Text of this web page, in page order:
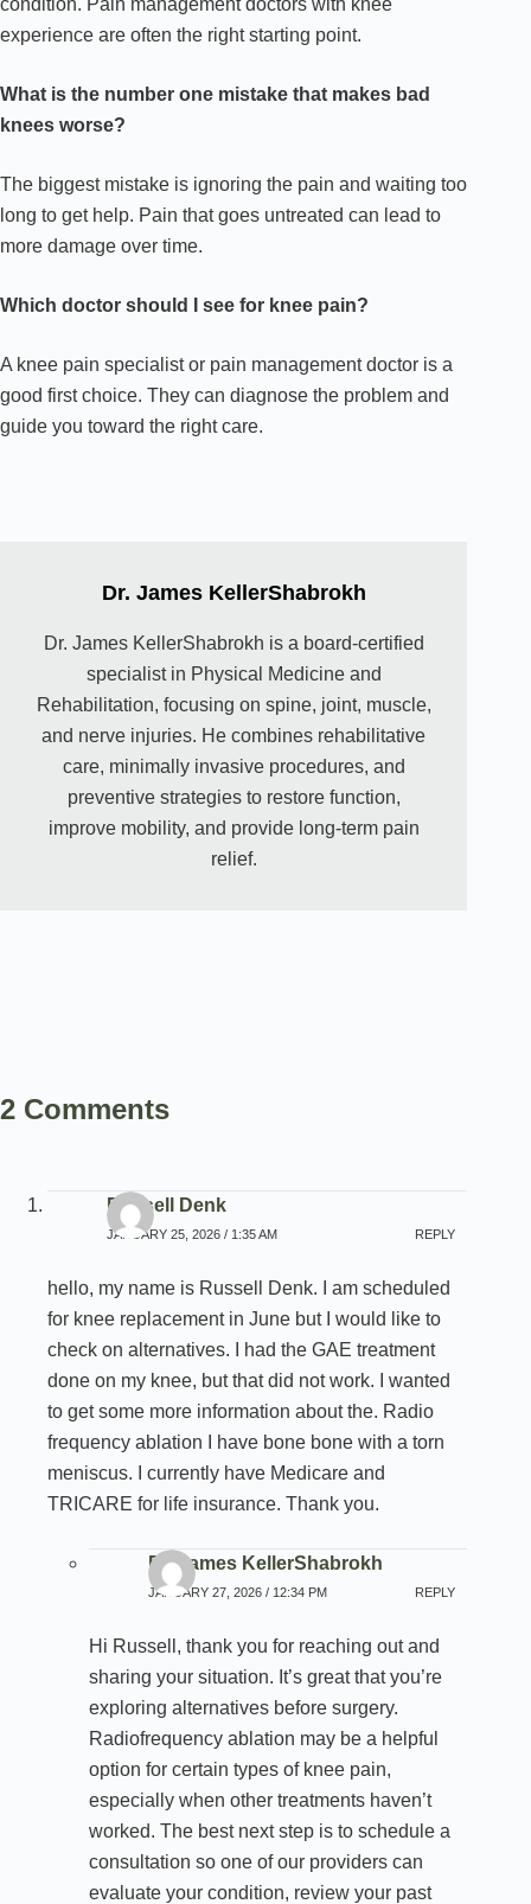
condition. Pain management doctors with knee
experience are often the right starting point.
What is the number one mistake that makes bad
knees worse?
The biggest mistake is ignoring the pain and waiting too
long to get help. Pain that goes untreated can lead to
more damage over time.
Which doctor should I see for knee pain?
A knee pain specialist or pain management doctor is a
good first choice. They can diagnose the problem and
guide you toward the right care.
Dr. James KellerShabrokh
Dr. James KellerShabrokh is a board-certified
specialist in Physical Medicine and
Rehabilitation, focusing on spine, joint, muscle,
and nerve injuries. He combines rehabilitative
care, minimally invasive procedures, and
preventive strategies to restore function,
improve mobility, and provide long-term pain
relief.
2 Comments
Russell Denk
JANUARY 25, 2026 / 1:35 AM REPLY
hello, my name is Russell Denk. I am scheduled
for knee replacement in June but I would like to
check on alternatives. I had the GAE treatment
done on my knee, but that did not work. I wanted
to get some more information about the. Radio
frequency ablation I have bone bone with a torn
meniscus. I currently have Medicare and
TRICARE for life insurance. Thank you.
Dr. James KellerShabrokh
JANUARY 27, 2026 / 12:34 PM REPLY
Hi Russell, thank you for reaching out and
sharing your situation. It’s great that you’re
exploring alternatives before surgery.
Radiofrequency ablation may be a helpful
option for certain types of knee pain,
especially when other treatments haven’t
worked. The best next step is to schedule a
consultation so one of our providers can
evaluate your condition, review your past